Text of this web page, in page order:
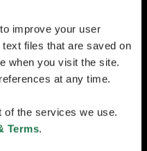
improve your user
files that are saved on
when you visit the site.
at any time.
of the services we use.
Terms.